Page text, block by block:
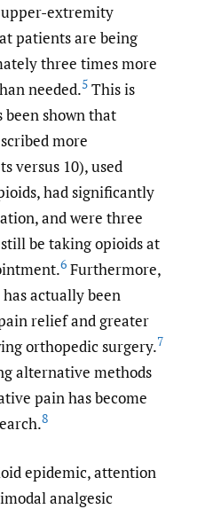
extremity
patients are being
three times more
needed.5 This is
shown that
more
versus 10), used
had significantly
and were three
be taking opioids at
6 Furthermore,
actually been
relief and greater
orthopedic surgery.7
alternative methods
pain has become
8
epidemic, attention
analgesic